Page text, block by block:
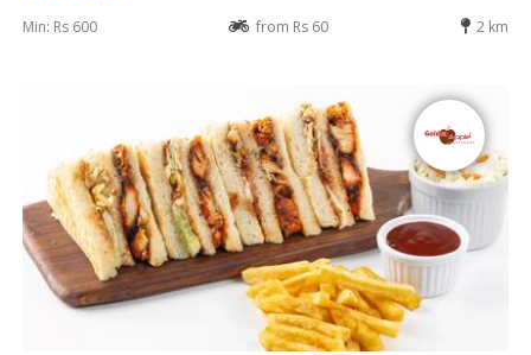
Min: Rs 600 from Rs 60 2 km